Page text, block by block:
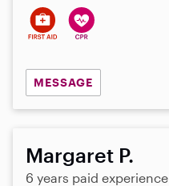
MESSAGE
Margaret P.
6 years paid experience